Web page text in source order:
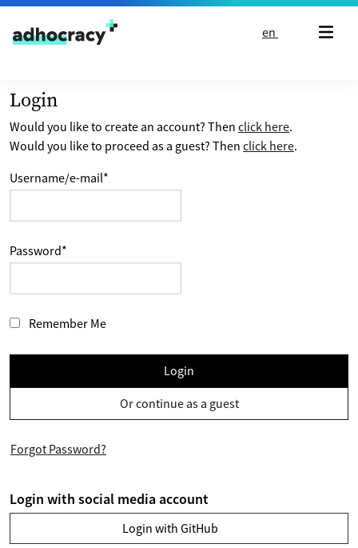
Skip to content
en
Login
Would you like to create an account? Then click here.
Would you like to proceed as a guest? Then click here.
Username/e-mail*
Password*
Remember Me
Login
Or continue as a guest
Forgot Password?
Login with social media account
Login with GitHub